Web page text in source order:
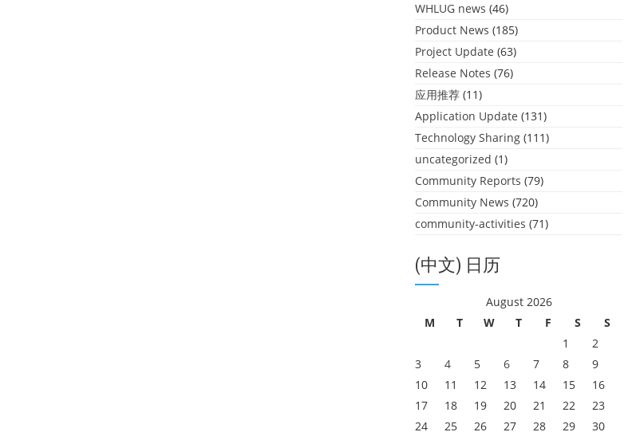
WHLUG news (46)
Product News (185)
Project Update (63)
Release Notes (76)
应用推荐 (11)
Application Update (131)
Technology Sharing (111)
uncategorized (1)
Community Reports (79)
Community News (720)
community-activities (71)
(中文) 日历
August 2026
M
T W T F S
S
1
2
3
4 5 6 7 8
9
10
11 12 13 14 15
16
17
18 19 20 21 22
23
24
25 26 27 28 29 30